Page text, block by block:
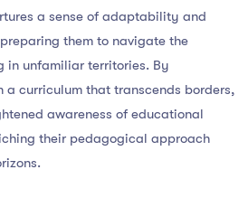
a sense of adaptability and
them to navigate the
in unfamiliar territories. By
a curriculum that transcends borders,
awareness of educational
their pedagogical approach